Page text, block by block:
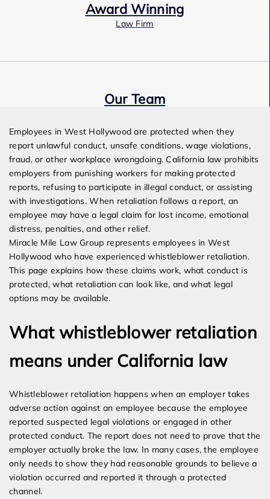
Award Winning
Law Firm
Our Team
Employees in West Hollywood are protected when they
report unlawful conduct, unsafe conditions, wage violations,
fraud, or other workplace wrongdoing. California law prohibits
employers from punishing workers for making protected
reports, refusing to participate in illegal conduct, or assisting
with investigations. When retaliation follows a report, an
employee may have a legal claim for lost income, emotional
distress, penalties, and other relief.
Miracle Mile Law Group represents employees in West
Hollywood who have experienced whistleblower retaliation.
This page explains how these claims work, what conduct is
protected, what retaliation can look like, and what legal
options may be available.
What whistleblower retaliation
means under California law
Whistleblower retaliation happens when an employer takes
adverse action against an employee because the employee
reported suspected legal violations or engaged in other
protected conduct. The report does not need to prove that the
employer actually broke the law. In many cases, the employee
only needs to show they had reasonable grounds to believe a
violation occurred and reported it through a protected
channel.